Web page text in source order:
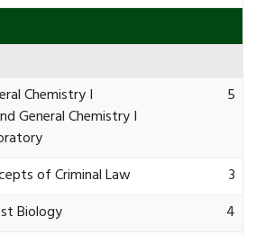
Chemistry I
General Chemistry I
5
of Criminal Law
3
Biology
4